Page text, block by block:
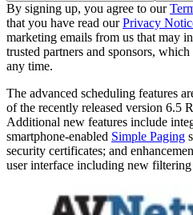
By signing up, you agree to our
that you have read ourPrivacy
marketing emails from us that may
trusted partners and sponsors,
any time.
The advanced scheduling features
of the recently released version 6.5
Additional new features include
smartphone-enabled Simple Paging
security certificates; and
user interface including new